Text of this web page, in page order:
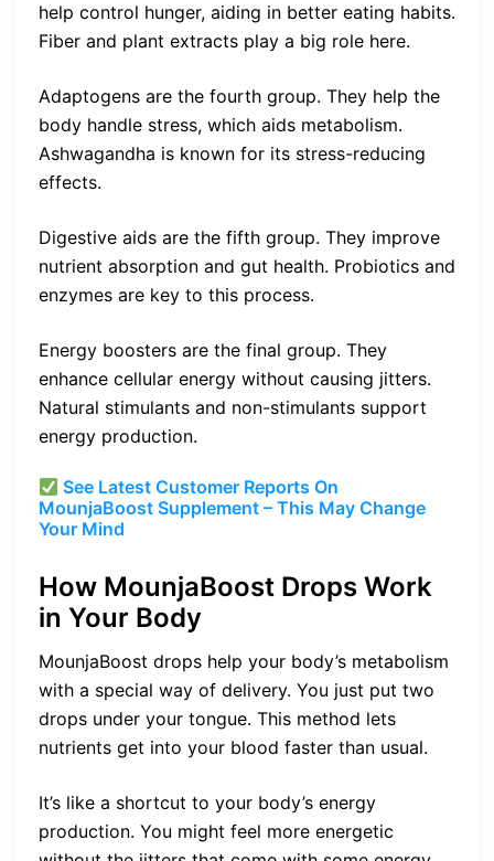
help control hunger, aiding in better eating habits.
Fiber and plant extracts play a big role here.
Adaptogens are the fourth group. They help the
body handle stress, which aids metabolism.
Ashwagandha is known for its stress-reducing
effects.
Digestive aids are the fifth group. They improve
nutrient absorption and gut health. Probiotics and
enzymes are key to this process.
Energy boosters are the final group. They
enhance cellular energy without causing jitters.
Natural stimulants and non-stimulants support
energy production.
See Latest Customer Reports On
MounjaBoost Supplement – This May Change
Your Mind
How MounjaBoost Drops Work
in Your Body
MounjaBoost drops help your body’s metabolism
with a special way of delivery. You just put two
drops under your tongue. This method lets
nutrients get into your blood faster than usual.
It’s like a shortcut to your body’s energy
production. You might feel more energetic